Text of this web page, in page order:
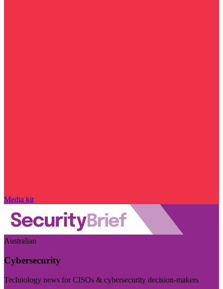
Media kit
Australian
Cybersecurity
Technology news for CISOs & cybersecurity decision-makers